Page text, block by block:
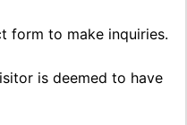
form to make inquiries.
is deemed to have